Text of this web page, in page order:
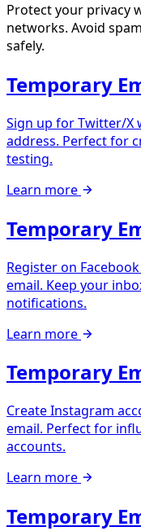
Protect your privacy
networks. Avoid
safely.
Temporary
Sign up for Twitter/X
address. Perfect for
testing.
Learn more
Temporary
Register on
email. Keep your
notifications.
Learn more
Temporary
Create Instagram
email. Perfect for
accounts.
Learn more
Temporary